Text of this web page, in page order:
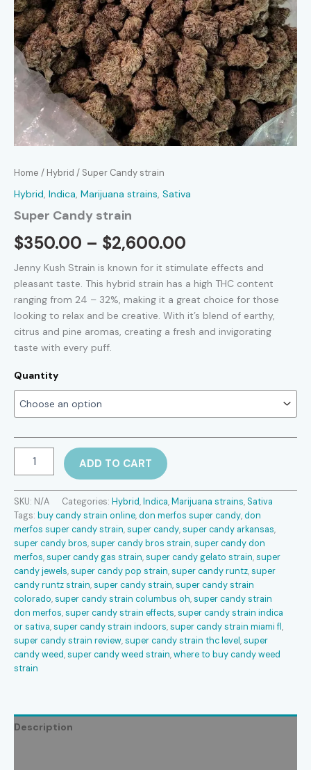
Home / Hybrid / Super Candy strain
Hybrid, Indica, Marijuana strains, Sativa
Super Candy strain
$350.00 – $2,600.00
range:
$350.00
through
Jenny Kush Strain is known for it stimulate effects and
pleasant taste. This hybrid strain has a high THC content
ranging from 24 – 32%, making it a great choice for those
looking to relax and be creative. With it’s blend of earthy,
citrus and pine aromas, creating a fresh and invigorating
taste with every puff.
Quantity
Candy
quantity
ADD TO CART
SKU: N/A Categories: Hybrid, Indica, Marijuana strains, Sativa
Tags: buy candy strain online,don merfos super candy,don
merfos super candy strain,super candy,super candy arkansas,
super candy bros,super candy bros strain,super candy don
merfos,super candy gas strain,super candy gelato strain,super
candy jewels,super candy pop strain,super candy runtz,super
candy runtz strain,super candy strain,super candy strain
colorado,super candy strain columbus oh,super candy strain
don merfos,super candy strain effects,super candy strain indica
or sativa,super candy strain indoors,super candy strain miami fl,
super candy strain review,super candy strain thc level,super
candy weed,super candy weed strain,where to buy candy weed
strain
Description